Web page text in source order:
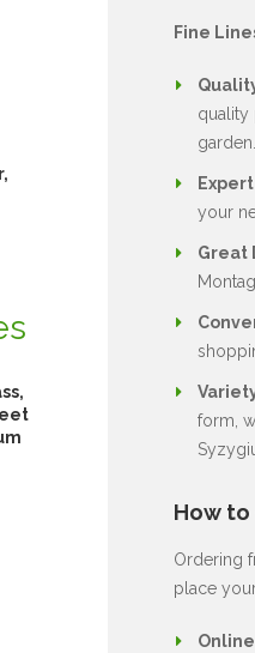
Fine
quality
garden.
your
Great
form,
How to
Ordering
place